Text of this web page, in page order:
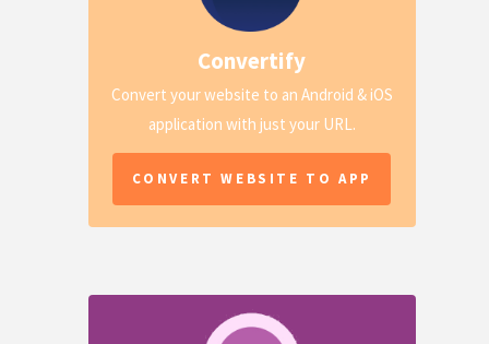
Convertify
Convert your website to an Android & iOS
application with just your URL.
CONVERT WEBSITE TO APP